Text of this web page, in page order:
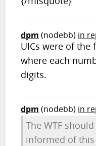
dpm (nodebb) in
UICs were of the
where each
digits.
dpm (nodebb) in
The WTF
informed of